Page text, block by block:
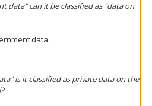
data" can it be classified as "data on
data.
is it classified as private data on the